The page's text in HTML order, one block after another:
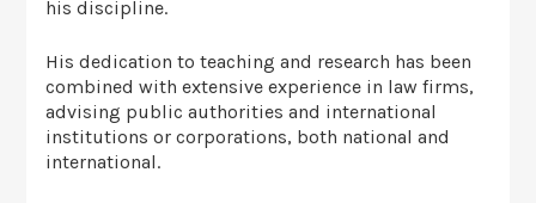
his discipline.
His dedication to teaching and research has been
combined with extensive experience in law firms,
advising public authorities and international
institutions or corporations, both national and
international.